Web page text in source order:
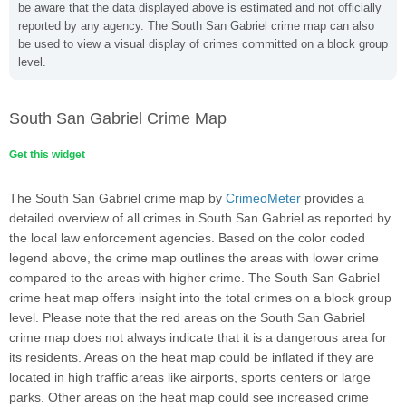
be aware that the data displayed above is estimated and not officially
reported by any agency. The South San Gabriel crime map can also
be used to view a visual display of crimes committed on a block group
level.
South San Gabriel Crime Map
Get this widget
The South San Gabriel crime map by CrimeoMeter provides a
detailed overview of all crimes in South San Gabriel as reported by
the local law enforcement agencies. Based on the color coded
legend above, the crime map outlines the areas with lower crime
compared to the areas with higher crime. The South San Gabriel
crime heat map offers insight into the total crimes on a block group
level. Please note that the red areas on the South San Gabriel
crime map does not always indicate that it is a dangerous area for
its residents. Areas on the heat map could be inflated if they are
located in high traffic areas like airports, sports centers or large
parks. Other areas on the heat map could see increased crime